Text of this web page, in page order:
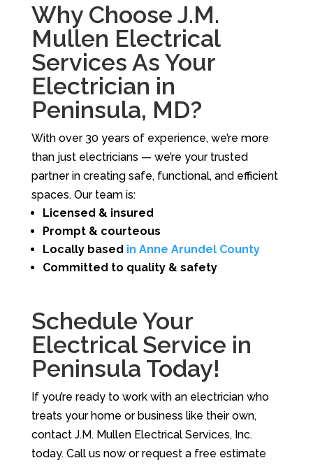
Why Choose J.M.
Mullen Electrical
Services As Your
Electrician in
Peninsula, MD?
With over 30 years of experience, we’re more
than just electricians — we’re your trusted
partner in creating safe, functional, and efficient
spaces. Our team is:
Licensed & insured
Prompt & courteous
Locally based in Anne Arundel County
Committed to quality & safety
Schedule Your
Electrical Service in
Peninsula Today!
If you’re ready to work with an electrician who
treats your home or business like their own,
contact J.M. Mullen Electrical Services, Inc.
today. Call us now or request a free estimate